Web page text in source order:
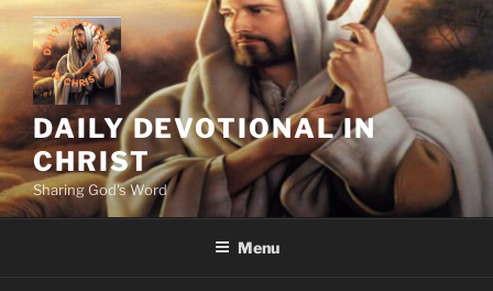
Skip
content
DAILY DEVOTIONAL IN
CHRIST
Sharing God's Word
Menu